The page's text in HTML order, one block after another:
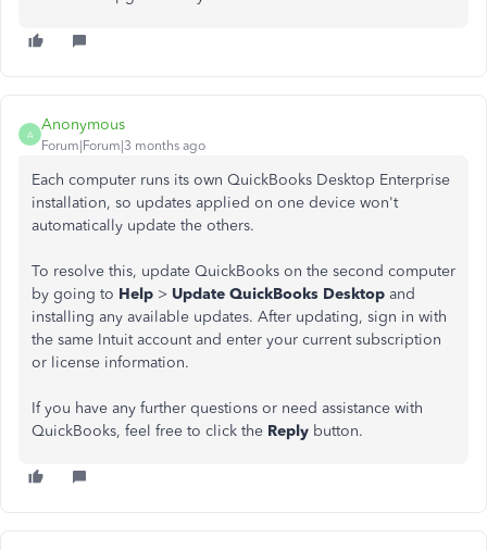
A
Anonymous
Forum|Forum|3 months ago
Each computer runs its own QuickBooks Desktop Enterprise
installation, so updates applied on one device won't
automatically update the others.
To resolve this, update QuickBooks on the second computer
by going to Help > Update QuickBooks Desktop and
installing any available updates. After updating, sign in with
the same Intuit account and enter your current subscription
or license information.
If you have any further questions or need assistance with
QuickBooks, feel free to click the Reply button.